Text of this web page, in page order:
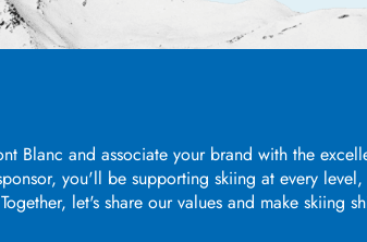
Blanc and associate your brand with the
you'll be supporting skiing at every
let's share our values and make skiing